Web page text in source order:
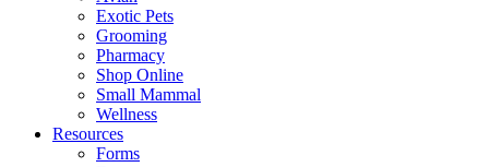
Exotic Pets
Grooming
Pharmacy
Shop Online
Small Mammal
Wellness
Resources
Forms